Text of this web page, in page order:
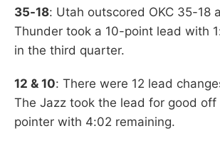
35-18: Utah outscored OKC 35-18
Thunder took a 10-point lead with
in the third quarter.
12 & 10: There were 12 lead
The Jazz took the lead for good off
pointer with 4:02 remaining.